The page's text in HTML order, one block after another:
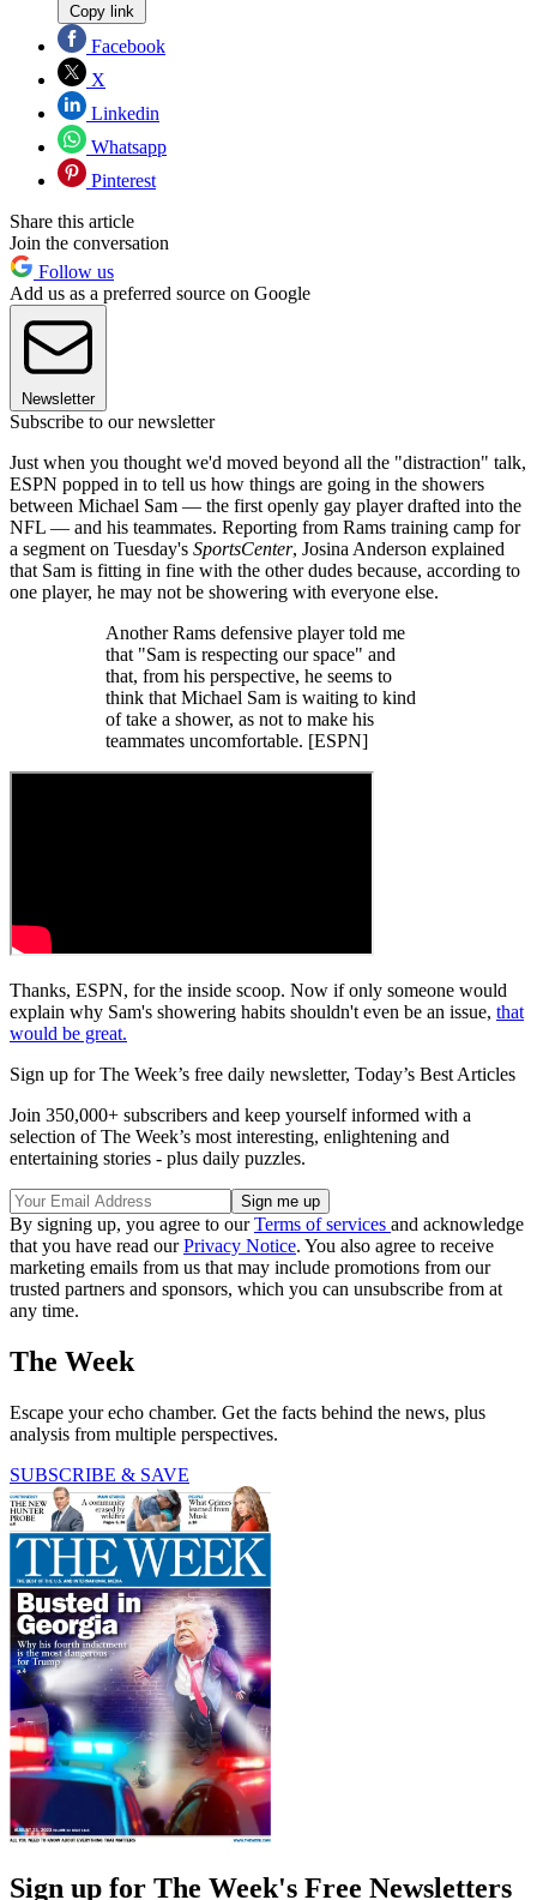
Copy link
Facebook
X
Linkedin
Whatsapp
Pinterest
Share this article
Join the conversation
Follow us
Add us as a preferred source on Google
Newsletter
Subscribe to our newsletter
Just when you thought we'd moved beyond all the "distraction" talk,
ESPN popped in to tell us how things are going in the showers
between Michael Sam — the first openly gay player drafted into the
NFL — and his teammates. Reporting from Rams training camp for
a segment on Tuesday's SportsCenter, Josina Anderson explained
that Sam is fitting in fine with the other dudes because, according to
one player, he may not be showering with everyone else.
Another Rams defensive player told me
that "Sam is respecting our space" and
that, from his perspective, he seems to
think that Michael Sam is waiting to kind
of take a shower, as not to make his
teammates uncomfortable. [ESPN]
Thanks, ESPN, for the inside scoop. Now if only someone would
explain why Sam's showering habits shouldn't even be an issue, that
would be great.
Sign up for The Week’s free daily newsletter, Today’s Best Articles
Join 350,000+ subscribers and keep yourself informed with a
selection of The Week’s most interesting, enlightening and
entertaining stories - plus daily puzzles.
By signing up, you agree to ourTerms of services and acknowledge
that you have read ourPrivacy Notice. You also agree to receive
marketing emails from us that may include promotions from our
trusted partners and sponsors, which you can unsubscribe from at
any time.
The Week
Escape your echo chamber. Get the facts behind the news, plus
analysis from multiple perspectives.
SUBSCRIBE & SAVE
Sign up for The Week's Free Newsletters